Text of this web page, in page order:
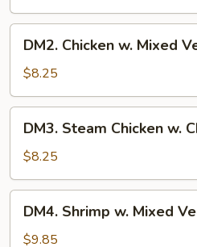
Chicken
Mixed
Vegs.
DM2. Chicken w. Mixed
$8.25
Steam
Chicken
w.
Chinese
Veg.
DM3. Steam Chicken w.
$8.25
Shrimp
DM4. Shrimp w. Mixed
$9.85